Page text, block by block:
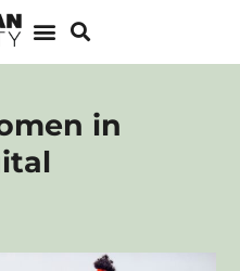
in